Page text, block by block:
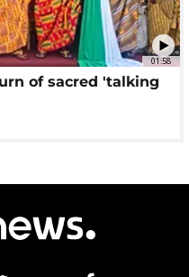
01:58
of sacred 'talking